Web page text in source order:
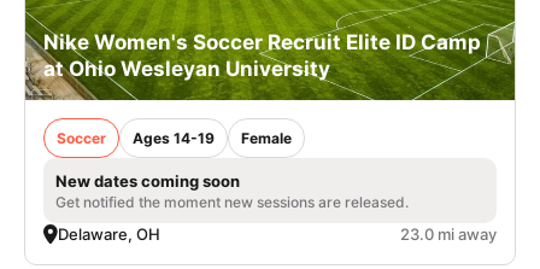
Nike Women's Soccer Recruit Elite ID Camp
at Ohio Wesleyan University
Soccer Ages 14-19 Female
New dates coming soon
Get notified the moment new sessions are released.
Delaware, OH 23.0 mi away